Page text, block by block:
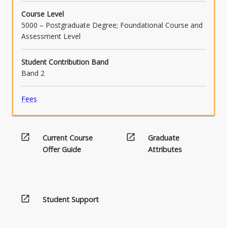
Course Level
5000 – Postgraduate Degree; Foundational Course and
Assessment Level
Student Contribution Band
Band 2
Fees
open_in_new
Current Course
Offer Guide
open_in_new
Graduate
Attributes
open_in_new Student Support